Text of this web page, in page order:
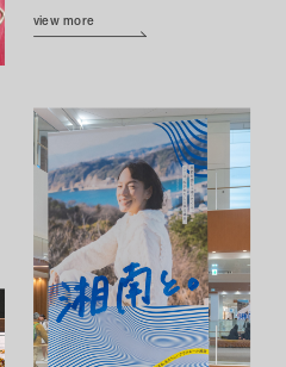
view more